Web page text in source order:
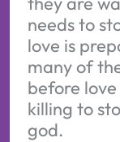
needs to
love is
many of
before
killing to
god.